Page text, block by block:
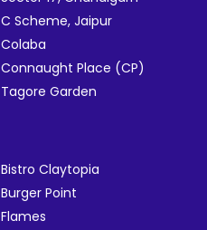
C Scheme, Jaipur
Colaba
Connaught Place (CP)
Tagore Garden
Bistro Claytopia
Burger Point
Flames